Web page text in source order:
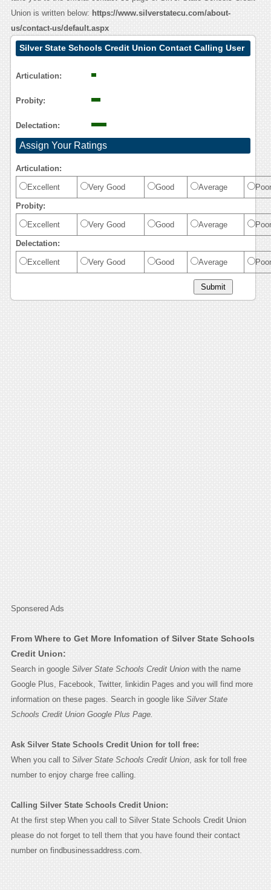
Union is written below: https://www.silverstatecu.com/about-
us/contact-us/default.aspx
Silver State Schools Credit Union Contact Calling User
Articulation:
Probity:
Delectation:
Assign Your Ratings
Articulation:
Excellent Very Good Good Average Poor
Probity:
Excellent Very Good Good Average Poor
Delectation:
Excellent Very Good Good Average Poor
Sponsered Ads
From Where to Get More Infomation of Silver State Schools
Credit Union:
Search in google Silver State Schools Credit Unionwith the name
Google Plus, Facebook, Twitter, linkidin Pages and you will find more
information on these pages. Search in google like Silver State
Schools Credit Union Google Plus Page.
Ask Silver State Schools Credit Union for toll free:
When you call to Silver State Schools Credit Union, ask for toll free
number to enjoy charge free calling.
Calling Silver State Schools Credit Union:
At the first step When you call to Silver State Schools Credit Union
please do not forget to tell them that you have found their contact
number on findbusinessaddress.com.